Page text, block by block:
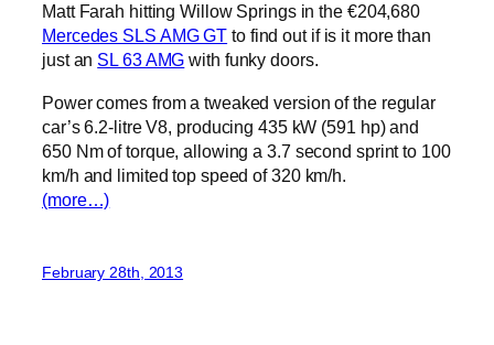
Matt Farah hitting Willow Springs in the €204,680
Mercedes SLS AMG GT to find out if is it more than
just an SL 63 AMG with funky doors.
Power comes from a tweaked version of the regular
car’s 6.2-litre V8, producing 435 kW (591 hp) and
650 Nm of torque, allowing a 3.7 second sprint to 100
km/h and limited top speed of 320 km/h.
(more…)
February 28th, 2013